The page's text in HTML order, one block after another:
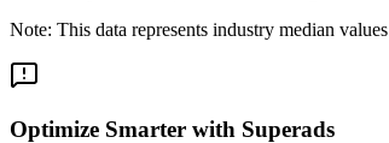
Note: This data represents industry median
Optimize Smarter with Superads